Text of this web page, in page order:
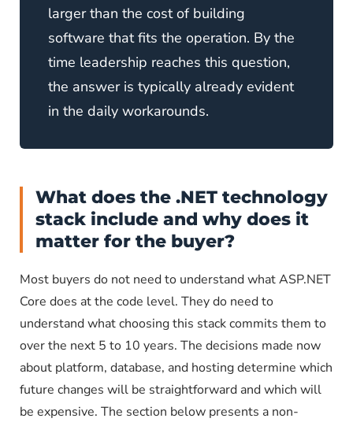
larger than the cost of building
software that fits the operation. By the
time leadership reaches this question,
the answer is typically already evident
in the daily workarounds.
What does the .NET technology
stack include and why does it
matter for the buyer?
Most buyers do not need to understand what ASP.NET
Core does at the code level. They do need to
understand what choosing this stack commits them to
over the next 5 to 10 years. The decisions made now
about platform, database, and hosting determine which
future changes will be straightforward and which will
be expensive. The section below presents a non-